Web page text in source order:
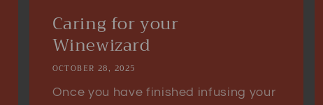
Caring for your
Winewizard
OCTOBER 28, 2025
Once you have finished infusing your